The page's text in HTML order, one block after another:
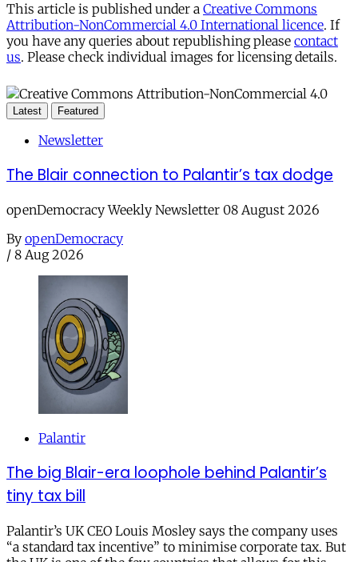
This article is published under a Creative Commons
Attribution-NonCommercial 4.0 International licence. If
you have any queries about republishing please contact
us. Please check individual images for licensing details.
Latest Featured
Newsletter
The Blair connection to Palantir’s tax dodge
openDemocracy Weekly Newsletter 08 August 2026
By openDemocracy
/ 8 Aug 2026
Palantir
The big Blair-era loophole behind Palantir’s
tiny tax bill
Palantir’s UK CEO Louis Mosley says the company uses
“a standard tax incentive” to minimise corporate tax. But